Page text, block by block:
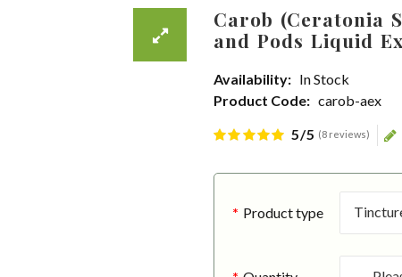
Carob (Ceratonia
and Pods Liquid
Availability: In Stock
Product Code: carob-aex
5/5 (8 reviews)
Product type